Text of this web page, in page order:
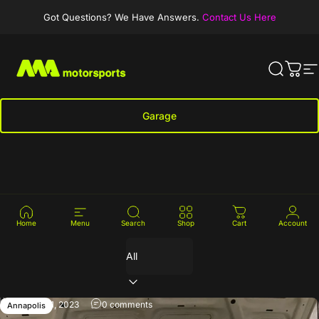
Got Questions? We Have Answers. Contact Us Here
MA-Motorsports Search
Cart
Garage
Home Menu Search Shop Cart Account
News
Annapolis
January 11, 2023 0 comments